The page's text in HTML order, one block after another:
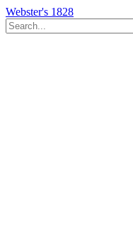
Webster's 1828